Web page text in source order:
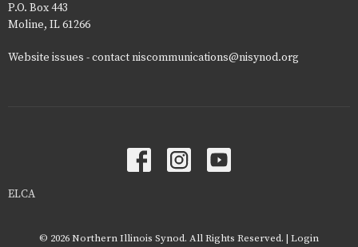
P.O. Box 443
Moline, IL 61266
Website issues - contact niscommunications@nisynod.org
ELCA
© 2026 Northern Illinois Synod. All Rights Reserved. | Login